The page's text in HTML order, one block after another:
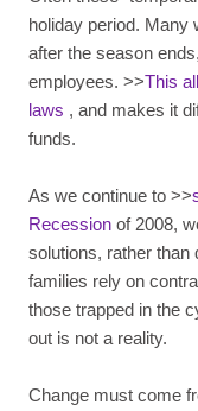
holiday period. Many
after the season
employees. >>This
laws , and makes it
funds.
As we continue to >>
Recession of 2008,
solutions, rather than
families rely on
those trapped in the
out is not a reality.
Change must come